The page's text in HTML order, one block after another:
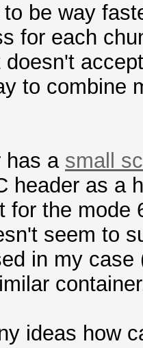
be way
for each
to combine
has a small
header as a
for the mode
seem to
in my
ideas how